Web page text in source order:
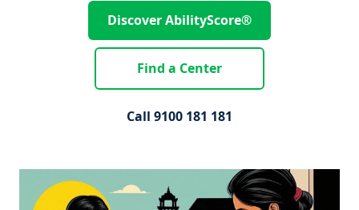
Discover AbilityScore®
Find a Center
Call 9100 181 181